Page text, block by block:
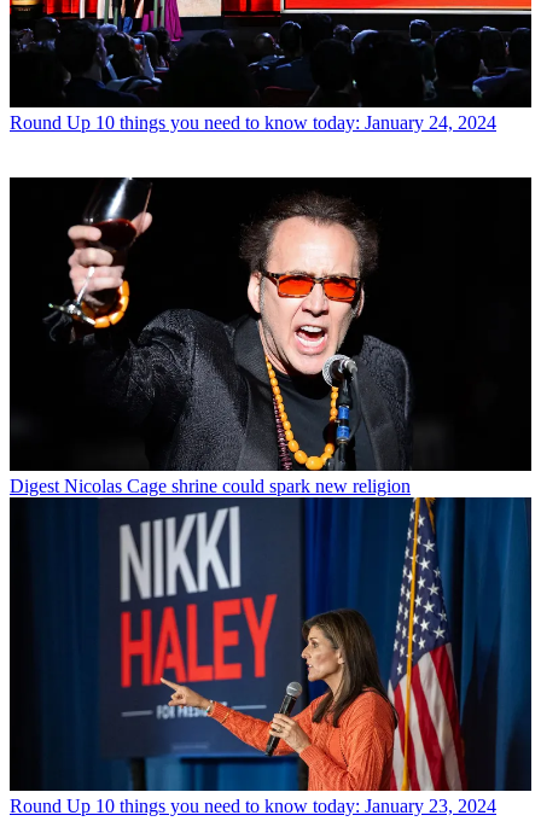
Round Up 10 things you need to know today: January 24, 2024
Digest Nicolas Cage shrine could spark new religion
Round Up 10 things you need to know today: January 23, 2024